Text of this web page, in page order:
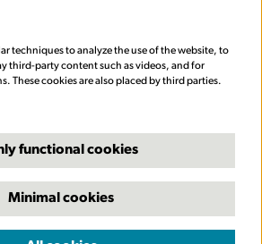
Theatre, Leeds
techniques to analyze the use of the website, to
third-party content such as videos, and for
These cookies are also placed by third parties.
functional cookies
Minimal cookies